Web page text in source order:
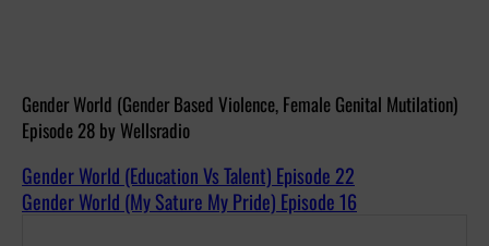
Gender World (Gender Based Violence, Female Genital Mutilation)
Episode 28 by Wellsradio
Gender World (Education Vs Talent) Episode 22
Gender World (My Sature My Pride) Episode 16